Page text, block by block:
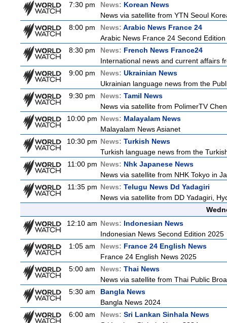
7:30 pm News: Korean News
News via satellite from YTN Seoul
8:00 pm
News: Arabic News France 24
Arabic News France 24 Second Edition
8:30 pm
News: French News France24
International news and current affairs
9:00 pm
News: Ukrainian News
Ukrainian language news from the
9:30 pm
News: Tamil News
News via satellite from PolimerTV
10:00 pm News: Malayalam News
Malayalam News Asianet
10:30 pm News: Turkish News
Turkish language news from the
11:00 pm News: Nhk Japanese News
News via satellite from NHK Tokyo in
11:35 pm News: Telugu News Dd Yadagiri
News via satellite from DD Yadagiri,
12:10 am News: Indonesian News
Indonesian News Second Edition 2025
1:05 am
News: France 24 English News
France 24 English News 2025
5:00 am
News: Thai News
News via satellite from Thai Public
5:30 am
Bangla News
Bangla News 2024
6:00 am
News: Sri Lankan Sinhala News